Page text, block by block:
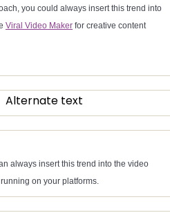
you could always insert this trend into
Viral Video Maker for creative content
always insert this trend into the video
on your platforms.